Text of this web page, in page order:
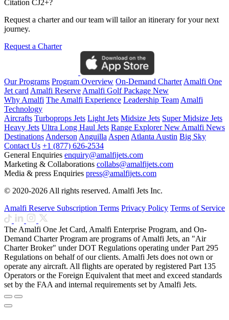
Citation CJ2+?
Request a charter and our team will tailor an itinerary for your next
journey.
Request a Charter
Our Programs Program Overview On-Demand CharterAmalfi One
Jet cardAmalfi ReserveAmalfi Golf Package New
Why Amalfi The Amalfi Experience Leadership TeamAmalfi
Technology
Aircrafts Turboprops Jets Light Jets Midsize Jets Super Midsize Jets
Heavy Jets Ultra Long Haul Jets Range ExplorerNewAmalfi News
DestinationsAndersonAnguillaAspenAtlantaAustin Big Sky
Contact Us +1 (877) 626-2534
General Enquiries enquiry@amalfijets.com
Marketing & Collaborations collabs@amalfijets.com
Media & press Enquiries press@amalfijets.com
© 2020-2026 All rights reserved. Amalfi Jets Inc.
Amalfi Reserve Subscription Terms Privacy Policy Terms of Service
The Amalfi One Jet Card, Amalfi Enterprise Program, and On-
Demand Charter Program are programs of Amalfi Jets, an "Air
Charter Broker" under DOT Regulations operating under Part 295
Regulations on behalf of our clients. Amalfi Jets does not own or
operate any aircraft. All flights are operated by registered Part 135
Operators or the Foreign Equivalent that meet and exceed standards
set by the FAA and internal requirements set by Amalfi Jets.